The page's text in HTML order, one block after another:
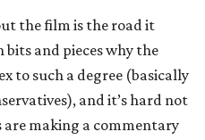
the film is the road it
bits and pieces why the
to such a degree (basically
and it’s hard not
making a commentary